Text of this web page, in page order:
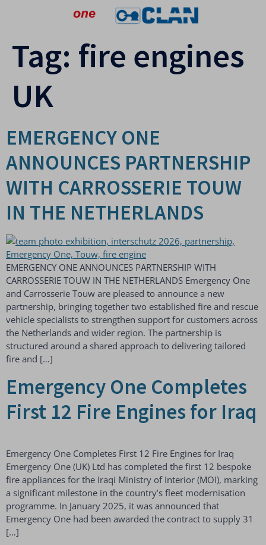
Tag: fire engines
UK
EMERGENCY ONE
ANNOUNCES PARTNERSHIP
WITH CARROSSERIE TOUW
IN THE NETHERLANDS
EMERGENCY ONE ANNOUNCES PARTNERSHIP WITH
CARROSSERIE TOUW IN THE NETHERLANDS Emergency One
and Carrosserie Touw are pleased to announce a new
partnership, bringing together two established fire and rescue
vehicle specialists to strengthen support for customers across
the Netherlands and wider region. The partnership is
structured around a shared approach to delivering tailored
fire and […]
Emergency One Completes
First 12 Fire Engines for Iraq
Emergency One Completes First 12 Fire Engines for Iraq
Emergency One (UK) Ltd has completed the first 12 bespoke
fire appliances for the Iraqi Ministry of Interior (MOI), marking
a significant milestone in the country’s fleet modernisation
programme. In January 2025, it was announced that
Emergency One had been awarded the contract to supply 31
[…]